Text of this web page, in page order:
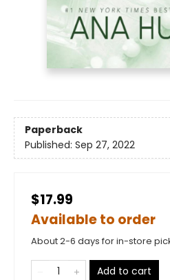
Paperback
Published: Sep 27, 2022
$17.99
Available to order
About 2-6 days for in-store
Add to cart